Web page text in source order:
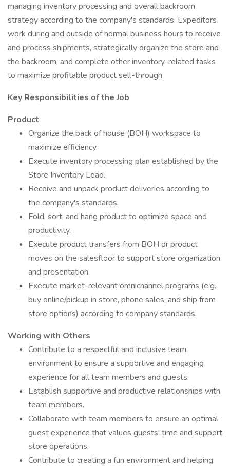
managing inventory processing and overall backroom
strategy according to the company's standards. Expeditors
work during and outside of normal business hours to receive
and process shipments, strategically organize the store and
the backroom, and complete other inventory-related tasks
to maximize profitable product sell-through.
Key Responsibilities of the Job
Product
Organize the back of house (BOH) workspace to
maximize efficiency.
Execute inventory processing plan established by the
Store Inventory Lead.
Receive and unpack product deliveries according to
the company's standards.
Fold, sort, and hang product to optimize space and
productivity.
Execute product transfers from BOH or product
moves on the salesfloor to support store organization
and presentation.
Execute market-relevant omnichannel programs (e.g.,
buy online/pickup in store, phone sales, and ship from
store options) according to company standards.
Working with Others
Contribute to a respectful and inclusive team
environment to ensure a supportive and engaging
experience for all team members and guests.
Establish supportive and productive relationships with
team members.
Collaborate with team members to ensure an optimal
guest experience that values guests' time and support
store operations.
Contribute to creating a fun environment and helping